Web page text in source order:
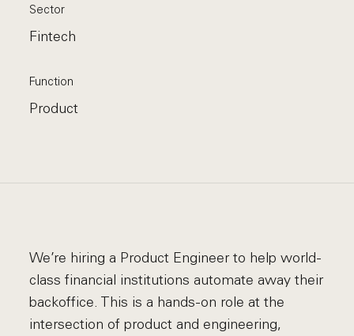
Sector
Fintech
Function
Product
We’re hiring a Product Engineer to help world-
class financial institutions automate away their
backoffice. This is a hands-on role at the
intersection of product and engineering,